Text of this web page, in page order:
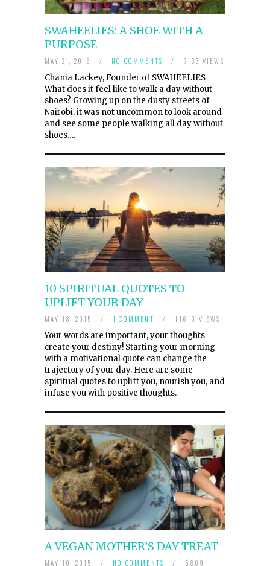
SWAHEELIES: A SHOE WITH A
PURPOSE
MAY 21, 2015 / NO COMMENTS / 7133 VIEWS
Chania Lackey, Founder of SWAHEELIES
What does it feel like to walk a day without
shoes? Growing up on the dusty streets of
Nairobi, it was not uncommon to look around
and see some people walking all day without
shoes….
10 SPIRITUAL QUOTES TO
UPLIFT YOUR DAY
MAY 18, 2015 / 1 COMMENT / 11610 VIEWS
Your words are important, your thoughts
create your destiny! Starting your morning
with a motivational quote can change the
trajectory of your day. Here are some
spiritual quotes to uplift you, nourish you, and
infuse you with positive thoughts.
A VEGAN MOTHER’S DAY TREAT
MAY 10, 2015 / NO COMMENTS / 6809